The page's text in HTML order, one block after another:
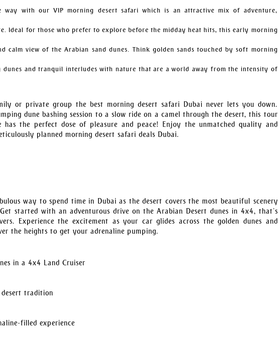
way with our VIP morning desert safari which is an attractive mix of adventure,
Ideal for those who prefer to explore before the midday heat hits, this early morning
calm view of the Arabian sand dunes. Think golden sands touched by soft morning
and tranquil interludes with nature that are a world away from the intensity of
or private group the best morning desert safari Dubai never lets you down.
dune bashing session to a slow ride on a camel through the desert, this tour
has the perfect dose of pleasure and peace! Enjoy the unmatched quality and
planned morning desert safari deals Dubai.
way to spend time in Dubai as the desert covers the most beautiful scenery
started with an adventurous drive on the Arabian Desert dunes in 4x4, that’s
Experience the excitement as your car glides across the golden dunes and
the heights to get your adrenaline pumping.
in a 4x4 Land Cruiser
tradition
filled experience